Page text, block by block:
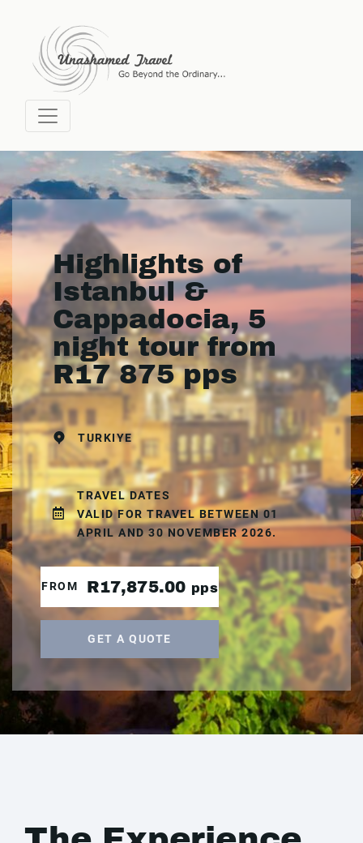
Highlights of
Istanbul &
Cappadocia, 5
night tour from
R17 875 pps
TURKIYE
TRAVEL DATES
VALID FOR TRAVEL BETWEEN 01
APRIL AND 30 NOVEMBER 2026.
FROM R17,875.00 pps
GET A QUOTE